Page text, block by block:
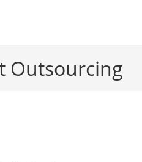
Outsourcing